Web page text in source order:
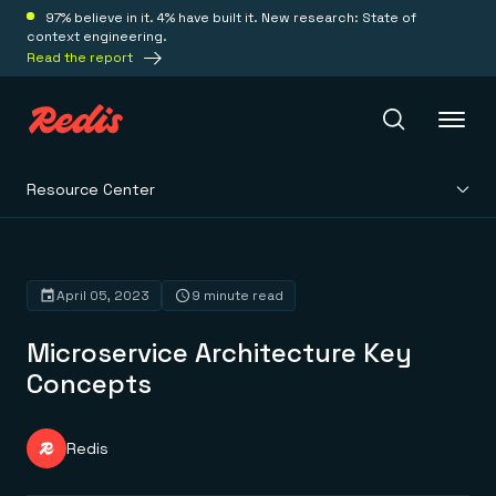
97% believe in it. 4% have built it. New research: State of
context engineering.
Read the report
Platform
Redis Iris
Real-time context for agents
Redis LangCache
Redis Context Retriever
Leverage context from anywhere
Deploy
Redis Cloud
Fully managed, fully flexible
Solutions
Resource Center
Microservice Architecture Key
Concepts
April 05, 2023 9 minute read
Redis